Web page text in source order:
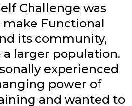
Challenge was
Functional
its community,
a larger population.
experienced
power of
and wanted to